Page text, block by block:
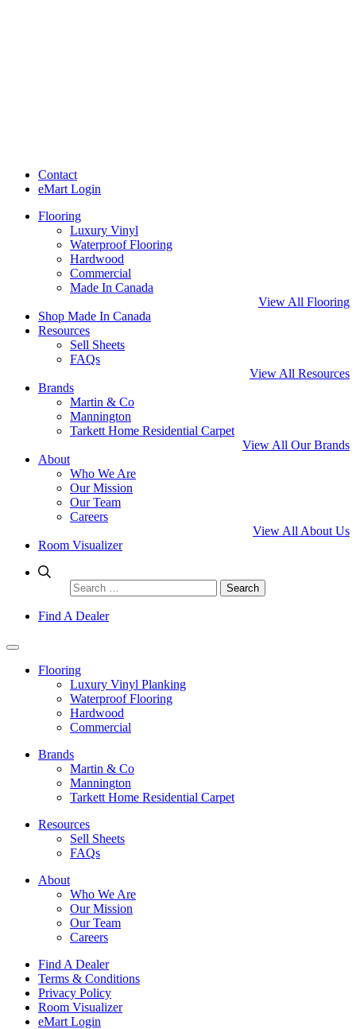
Contact
eMart Login
Flooring
Luxury Vinyl
Waterproof Flooring
Hardwood
Commercial
Made In Canada
View All Flooring
Shop Made In Canada
Resources
Sell Sheets
FAQs
View All Resources
Brands
Martin & Co
Mannington
Tarkett Home Residential Carpet
View All Our Brands
About
Who We Are
Our Mission
Our Team
Careers
View All About Us
Room Visualizer
Search
for:
Find A Dealer
Flooring
Luxury Vinyl Planking
Waterproof Flooring
Hardwood
Commercial
Brands
Martin & Co
Mannington
Tarkett Home Residential Carpet
Resources
Sell Sheets
FAQs
About
Who We Are
Our Mission
Our Team
Careers
Find A Dealer
Terms & Conditions
Privacy Policy
Room Visualizer
eMart Login